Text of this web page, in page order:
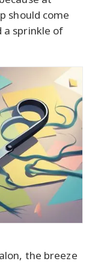
should come
a sprinkle of
the breeze